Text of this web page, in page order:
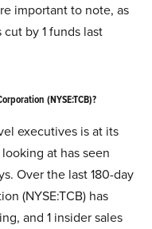
important to note, as
by 1 funds last
(NYSE:TCB)?
executives is at its
at has seen
Over the last 180-day
(NYSE:TCB) has
and 1 insider sales